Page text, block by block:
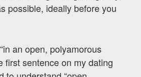
possible, ideally before you
an open, polyamorous
first sentence on my dating